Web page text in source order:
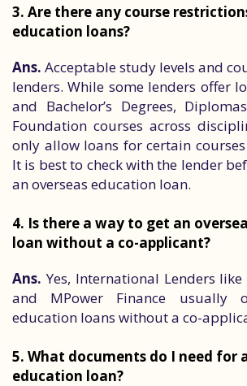
3. Are there any course
education loans?
Ans. Acceptable study levels and
lenders. While some lenders offer
and Bachelor’s Degrees,
Foundation courses across
only allow loans for certain
It is best to check with the lender
an overseas education loan.
4. Is there a way to get an
loan without a co-applicant?
Ans. Yes, International Lenders
and MPower Finance usually
education loans without a co-
5. What documents do I need for
education loan?